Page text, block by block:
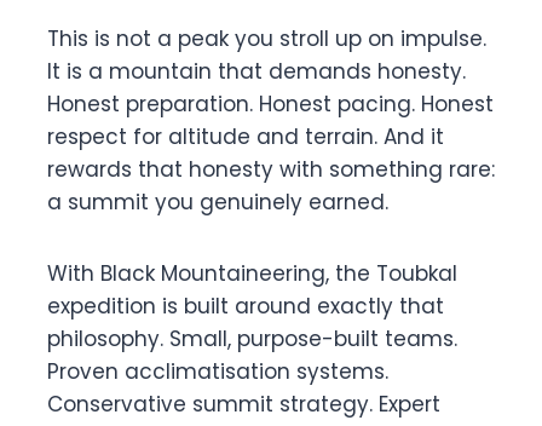
This is not a peak you stroll up on impulse.
It is a mountain that demands honesty.
Honest preparation. Honest pacing. Honest
respect for altitude and terrain. And it
rewards that honesty with something rare:
a summit you genuinely earned.
With Black Mountaineering, the Toubkal
expedition is built around exactly that
philosophy. Small, purpose-built teams.
Proven acclimatisation systems.
Conservative summit strategy. Expert